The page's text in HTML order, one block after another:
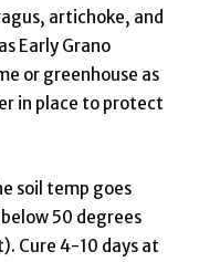
artichoke, and
Early Grano
or greenhouse as
in place to protect
soil temp goes
50 degrees
Cure 4-10 days at